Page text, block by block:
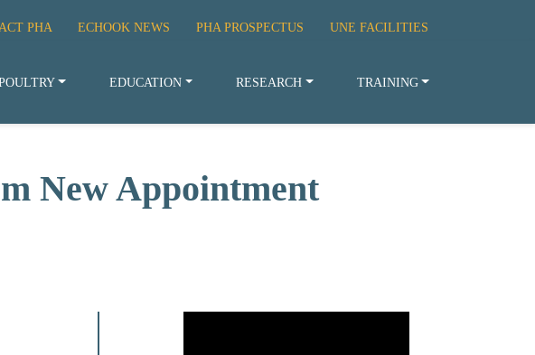
PHA ECHOOK NEWS PHA PROSPECTUS UNE FACILITIES
EDUCATION RESEARCH TRAINING
New Appointment